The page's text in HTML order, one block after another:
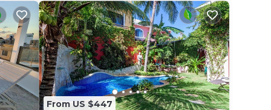
From US $447